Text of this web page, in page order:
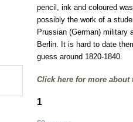
pencil, ink and coloured
possibly the work of a
Prussian (German) military
Berlin. It is hard to date
guess around 1820-1840.
Click here for more about
1